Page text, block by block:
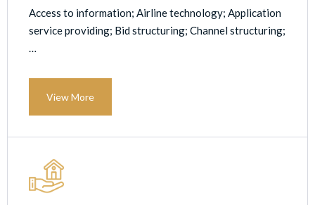
Access to information; Airline technology; Application
service providing; Bid structuring; Channel structuring;
…
View More